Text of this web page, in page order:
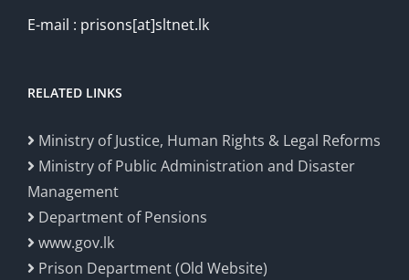
E-mail : prisons[at]sltnet.lk
RELATED LINKS
Ministry of Justice, Human Rights & Legal Reforms
Ministry of Public Administration and Disaster
Management
Department of Pensions
www.gov.lk
Prison Department (Old Website)